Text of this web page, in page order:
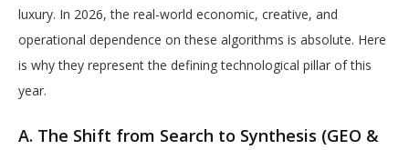
luxury. In 2026, the real-world economic, creative, and
operational dependence on these algorithms is absolute. Here
is why they represent the defining technological pillar of this
year.
A. The Shift from Search to Synthesis (GEO &